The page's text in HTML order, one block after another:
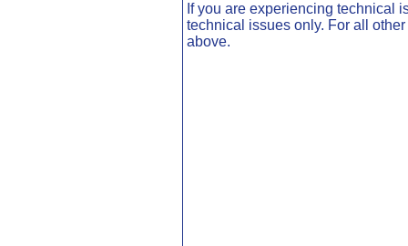
If you are experiencing technical
technical issues only. For all
above.